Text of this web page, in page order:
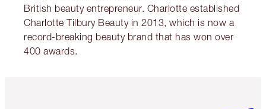
British beauty entrepreneur. Charlotte established
Charlotte Tilbury Beauty in 2013, which is now a
record-breaking beauty brand that has won over
400 awards.